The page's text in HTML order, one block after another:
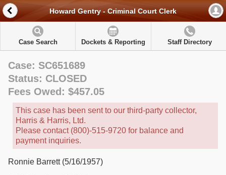
Howard Gentry - Criminal Court Clerk
Case Search Dockets & Reporting Staff Directory
Case: SC651689
Status: CLOSED
Fees Owed: $457.05
This case has been sent to our third-party collector,
Harris & Harris, Ltd.
Please contact (800)-515-9720 for balance and
payment inquiries.
Ronnie Barrett (5/16/1957)